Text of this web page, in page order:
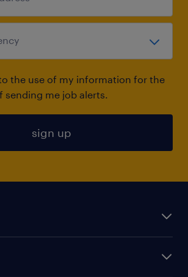
the use of my information for the
sending me job alerts.
sign up